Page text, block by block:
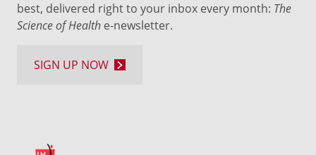
best, delivered right to your inbox every month: The
Science of Health e-newsletter.
SIGN UP NOW